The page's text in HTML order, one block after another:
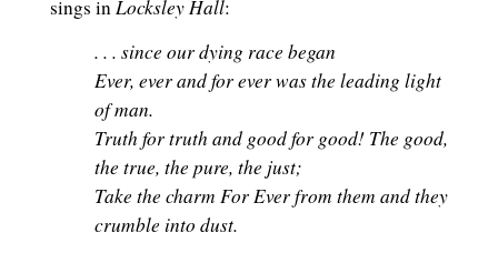
sings in Locksley Hall:
. . . since our dying race began
Ever, ever and for ever was the leading light
of man.
Truth for truth and good for good! The good,
the true, the pure, the just;
Take the charm For Ever from them and they
crumble into dust.